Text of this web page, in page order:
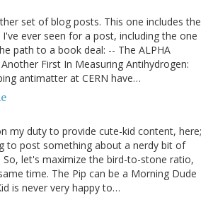
set of blog posts. This one includes the
ever seen for a post, including the one
path to a book deal: -- The ALPHA
First In Measuring Antihydrogen:
antimatter at CERN have…
my duty to provide cute-kid content, here;
to post something about a nerdy bit of
let's maximize the bird-to-stone ratio,
time. The Pip can be a Morning Dude
is never very happy to…